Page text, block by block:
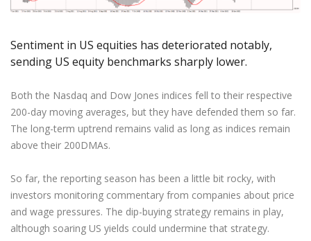
Exchange Stocks
Axiory App
cTrader Installation Guide
Soft Commodities Series NEW
Traders Edge
Global Awards
Legal Documents
FAQ
English
Español
ไทย
Tiếng Việt
Trading is Risky.
Sentiment in US equities has deteriorated notably,
sending US equity benchmarks sharply lower.
Both the Nasdaq and Dow Jones indices fell to their respective
200-day moving averages, but they have defended them so far.
The long-term uptrend remains valid as long as indices remain
above their 200DMAs.
So far, the reporting season has been a little bit rocky, with
investors monitoring commentary from companies about price
and wage pressures. The dip-buying strategy remains in play,
although soaring US yields could undermine that strategy.